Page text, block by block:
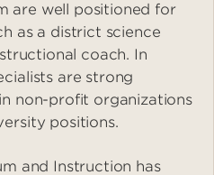
are well positioned for
as a district science
coach. In
are strong
non-profit organizations
positions.
and Instruction has